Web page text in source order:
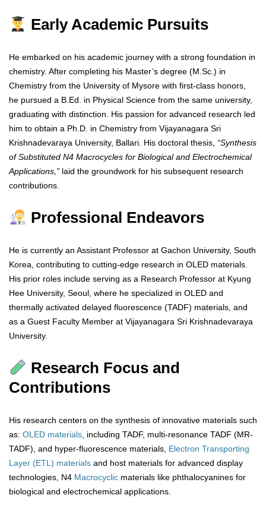
Early Academic Pursuits
He embarked on his academic journey with a strong foundation in
chemistry. After completing his Master’s degree (M.Sc.) in
Chemistry from the University of Mysore with first-class honors,
he pursued a B.Ed. in Physical Science from the same university,
graduating with distinction. His passion for advanced research led
him to obtain a Ph.D. in Chemistry from Vijayanagara Sri
Krishnadevaraya University, Ballari. His doctoral thesis, “Synthesis
of Substituted N4 Macrocycles for Biological and Electrochemical
Applications,” laid the groundwork for his subsequent research
contributions.
Professional Endeavors
He is currently an Assistant Professor at Gachon University, South
Korea, contributing to cutting-edge research in OLED materials.
His prior roles include serving as a Research Professor at Kyung
Hee University, Seoul, where he specialized in OLED and
thermally activated delayed fluorescence (TADF) materials, and
as a Guest Faculty Member at Vijayanagara Sri Krishnadevaraya
University.
Research Focus and
Contributions
His research centers on the synthesis of innovative materials such
as: OLED materials , including TADF, multi-resonance TADF (MR-
TADF), and hyper-fluorescence materials, Electron Transporting
Layer (ETL) materials and host materials for advanced display
technologies, N4 Macrocyclic materials like phthalocyanines for
biological and electrochemical applications.